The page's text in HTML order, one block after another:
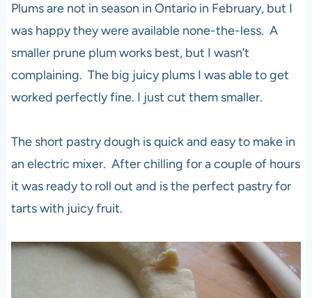
Plums are not in season in Ontario in February, but I
was happy they were available none-the-less. A
smaller prune plum works best, but I wasn’t
complaining. The big juicy plums I was able to get
worked perfectly fine. I just cut them smaller.
The short pastry dough is quick and easy to make in
an electric mixer. After chilling for a couple of hours
it was ready to roll out and is the perfect pastry for
tarts with juicy fruit.